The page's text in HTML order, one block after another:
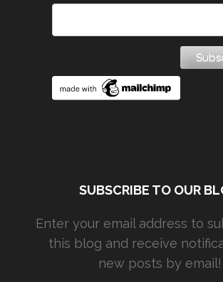
SUBSCRIBE TO OUR
Enter your email address to
this blog and receive
new posts by email!